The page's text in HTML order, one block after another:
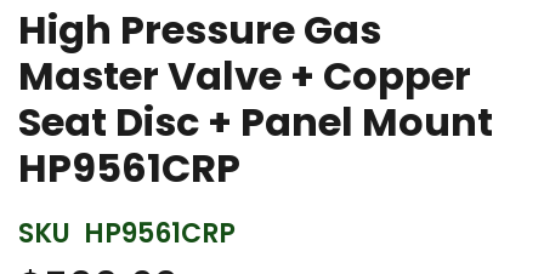
beginning
of
the
images
gallery
High Pressure Gas
Master Valve + Copper
Seat Disc + Panel Mount
HP9561CRP
SKU HP9561CRP